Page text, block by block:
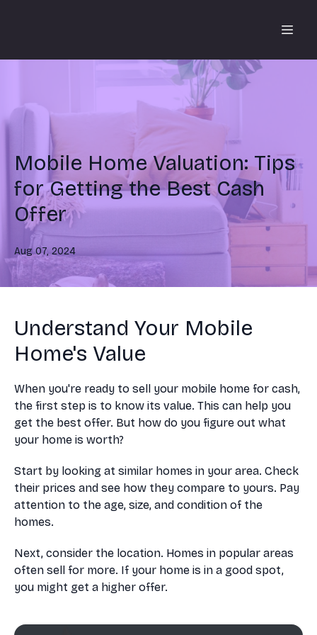
Mobile Home Valuation: Tips
for Getting the Best Cash
Offer
Aug 07, 2024
Understand Your Mobile
Home's Value
When you're ready to sell your mobile home for cash,
the first step is to know its value. This can help you
get the best offer. But how do you figure out what
your home is worth?
Start by looking at similar homes in your area. Check
their prices and see how they compare to yours. Pay
attention to the age, size, and condition of the
homes.
Next, consider the location. Homes in popular areas
often sell for more. If your home is in a good spot,
you might get a higher offer.